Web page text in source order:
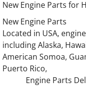
Generac 10.3L
Generac 12.9L
Generac 13.3L
New Engine Parts for
New Engine Parts
Located in USA,
including Alaska,
American Somoa,
Puerto Rico,
Engine Parts